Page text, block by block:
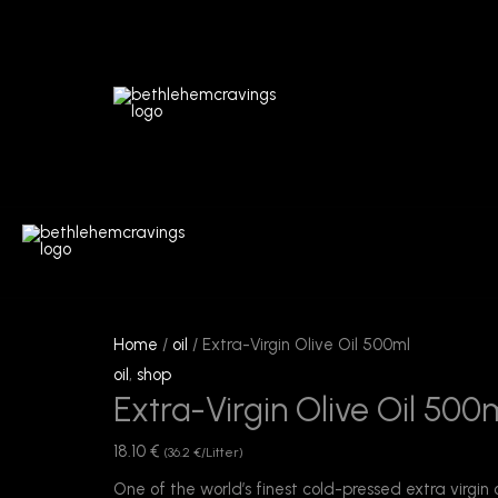
Home / oil / Extra-Virgin Olive Oil 500ml
oil, shop
Extra-Virgin Olive Oil
18.10 € (36.2 €/Litter)
One of the world’s finest cold-pressed extra virgin
Virgin
Olive
Oil
quantity